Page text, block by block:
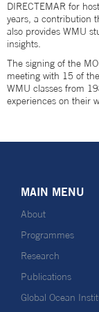
DIRECTEMAR for
years, a contribution
also provides WMU
insights.
The signing of the
meeting with 15 of
WMU classes from
experiences on their
MAIN MENU
About
Programmes
Research
Publications
Global Ocean